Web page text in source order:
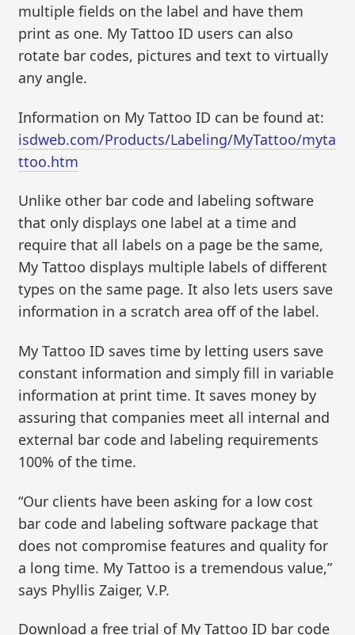
multiple fields on the label and have them
print as one. My Tattoo ID users can also
rotate bar codes, pictures and text to virtually
any angle.
Information on My Tattoo ID can be found at:
isdweb.com/Products/Labeling/MyTattoo/myta
ttoo.htm
Unlike other bar code and labeling software
that only displays one label at a time and
require that all labels on a page be the same,
My Tattoo displays multiple labels of different
types on the same page. It also lets users save
information in a scratch area off of the label.
My Tattoo ID saves time by letting users save
constant information and simply fill in variable
information at print time. It saves money by
assuring that companies meet all internal and
external bar code and labeling requirements
100% of the time.
“Our clients have been asking for a low cost
bar code and labeling software package that
does not compromise features and quality for
a long time. My Tattoo is a tremendous value,”
says Phyllis Zaiger, V.P.
Download a free trial of My Tattoo ID bar code